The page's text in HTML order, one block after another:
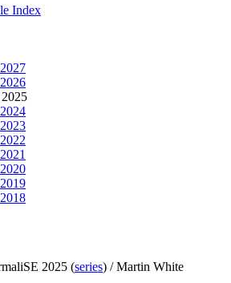
Index
2025 (series) /Martin White